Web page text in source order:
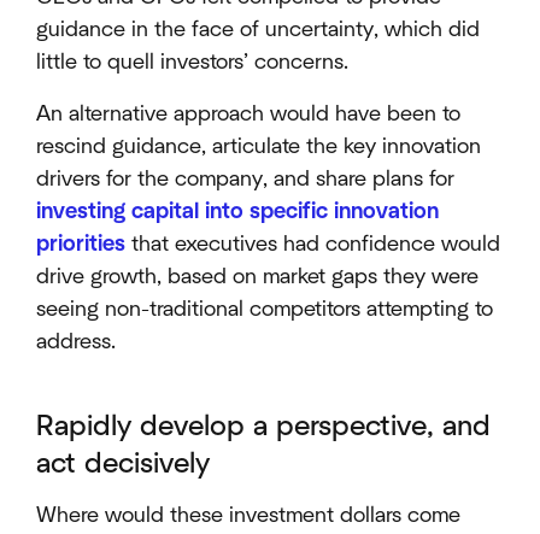
guidance in the face of uncertainty, which did
little to quell investors’ concerns.
An alternative approach would have been to
rescind guidance, articulate the key innovation
drivers for the company, and share plans for
investing capital into specific innovation
priorities that executives had confidence would
drive growth, based on market gaps they were
seeing non-traditional competitors attempting to
address.
Rapidly develop a perspective, and
act decisively
Where would these investment dollars come